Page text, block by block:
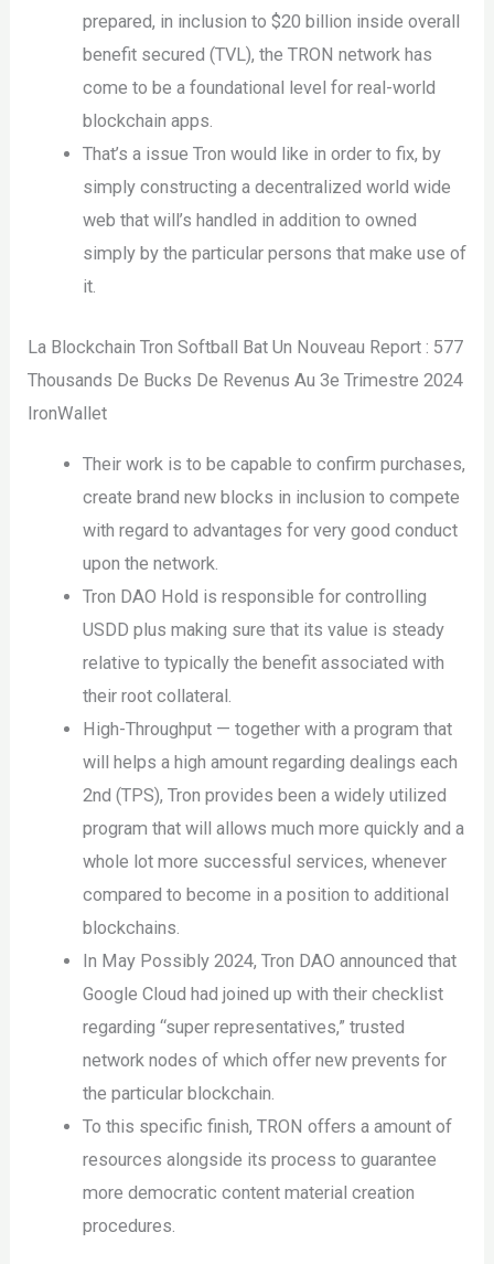
prepared, in inclusion to $20 billion inside overall
benefit secured (TVL), the TRON network has
come to be a foundational level for real-world
blockchain apps.
That’s a issue Tron would like in order to fix, by
simply constructing a decentralized world wide
web that will’s handled in addition to owned
simply by the particular persons that make use of
it.
La Blockchain Tron Softball Bat Un Nouveau Report : 577
Thousands De Bucks De Revenus Au 3e Trimestre 2024
IronWallet
Their work is to be capable to confirm purchases,
create brand new blocks in inclusion to compete
with regard to advantages for very good conduct
upon the network.
Tron DAO Hold is responsible for controlling
USDD plus making sure that its value is steady
relative to typically the benefit associated with
their root collateral.
High-Throughput — together with a program that
will helps a high amount regarding dealings each
2nd (TPS), Tron provides been a widely utilized
program that will allows much more quickly and a
whole lot more successful services, whenever
compared to become in a position to additional
blockchains.
In May Possibly 2024, Tron DAO announced that
Google Cloud had joined up with their checklist
regarding “super representatives,” trusted
network nodes of which offer new prevents for
the particular blockchain.
To this specific finish, TRON offers a amount of
resources alongside its process to guarantee
more democratic content material creation
procedures.